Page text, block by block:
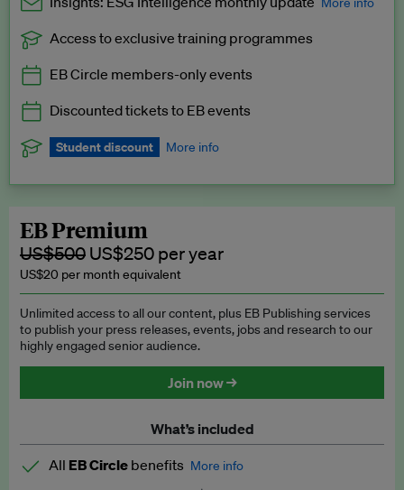
Exclusive to EB Circle, EB Premium and EB Enterprise
Access to exclusive training programmes
EB Circle members-only events
Discounted tickets to EB events
Student discount More info
subscription.
Request a student discount
EB Premium
US$500 US$250 per year
US$20 per month equivalent
Unlimited access to all our content, plus EB Publishing services
to publish your press releases, events, jobs and research to our
highly engaged senior audience.
Join now →
What’s included
All EB Circle benefits More info